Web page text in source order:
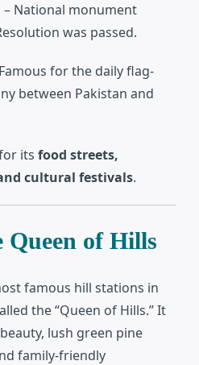
– National monument
was passed.
for the daily flag-
between Pakistan and
its food streets,
cultural festivals.
Queen of Hills
famous hill stations in
the “Queen of Hills.” It
lush green pine
family-friendly